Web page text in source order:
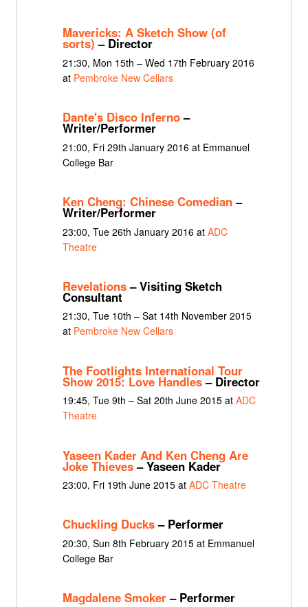
Mavericks: A Sketch Show (of
sorts) – Director
21:30, Mon 15th – Wed 17th February 2016
at Pembroke New Cellars
Dante's Disco Inferno–
Writer/Performer
21:00, Fri 29th January 2016 at Emmanuel
College Bar
Ken Cheng: Chinese Comedian–
Writer/Performer
23:00, Tue 26th January 2016 at ADC
Theatre
Revelations– Visiting Sketch
Consultant
21:30, Tue 10th – Sat 14th November 2015
at Pembroke New Cellars
The Footlights International Tour
Show 2015: Love Handles– Director
19:45, Tue 9th – Sat 20th June 2015 at ADC
Theatre
Yaseen Kader And Ken Cheng Are
Joke Thieves– Yaseen Kader
23:00, Fri 19th June 2015 at ADC Theatre
Chuckling Ducks– Performer
20:30, Sun 8th February 2015 at Emmanuel
College Bar
Magdalene Smoker– Performer